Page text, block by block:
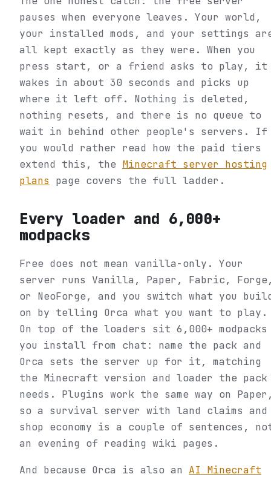
pauses when everyone leaves. Your world,
your installed mods, and your settings
all kept exactly as they were. When you
press start, or a friend asks to play, it
wakes in about 30 seconds and picks up
where it left off. Nothing is deleted,
nothing resets, and there is no queue to
wait in behind other people's servers. If
you would rather read how the paid tiers
extend this, the Minecraft server hosting
plans page covers the full ladder.
Every loader and 6,000+
modpacks
Free does not mean vanilla-only. Your
server runs Vanilla, Paper, Fabric,
or NeoForge, and you switch what you
on by telling Orca what you want to play.
On top of the loaders sit 6,000+ modpacks
you install from chat: name the pack and
Orca sets the server up for it, matching
the Minecraft version and loader the pack
needs. Plugins work the same way on
so a survival server with land claims and
shop economy is a couple of sentences,
an evening of reading wiki pages.
And because Orca is also an AI Minecraft